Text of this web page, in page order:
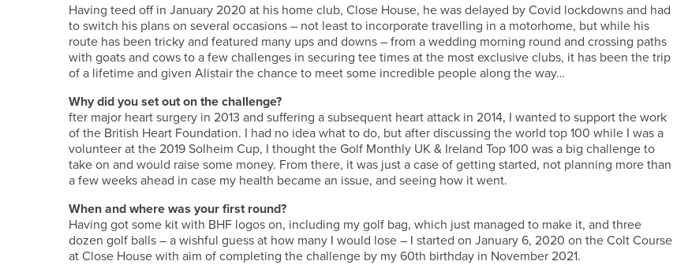
Having teed off in January 2020 at his home club, Close House, he was delayed by Covid lockdowns and had
to switch his plans on several occasions – not least to incorporate travelling in a motorhome, but while his
route has been tricky and featured many ups and downs – from a wedding morning round and crossing paths
with goats and cows to a few challenges in securing tee times at the most exclusive clubs, it has been the trip
of a lifetime and given Alistair the chance to meet some incredible people along the way…
Why did you set out on the challenge?
fter major heart surgery in 2013 and suffering a subsequent heart attack in 2014, I wanted to support the work
of the British Heart Foundation. I had no idea what to do, but after discussing the world top 100 while I was a
volunteer at the 2019 Solheim Cup, I thought the Golf Monthly UK & Ireland Top 100 was a big challenge to
take on and would raise some money. From there, it was just a case of getting started, not planning more than
a few weeks ahead in case my health became an issue, and seeing how it went.
When and where was your first round?
Having got some kit with BHF logos on, including my golf bag, which just managed to make it, and three
dozen golf balls – a wishful guess at how many I would lose – I started on January 6, 2020 on the Colt Course
at Close House with aim of completing the challenge by my 60th birthday in November 2021.